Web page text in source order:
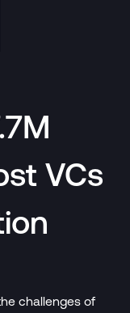
VCs
challenges of